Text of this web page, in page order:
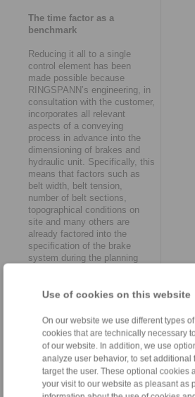
Use of cookies on this website
On our website we use different types
cookies that are technically necessary
of our website. In addition, we use
analyze user behavior, to set additional
target the user. These optional cookies
your visit to our website as pleasant as
The time factor as a
benchmark
Reducing it all to a single
control element has been
made possible because
RINGSPANN’s engineering, in
consultation with the customer,
incorporates all relevant
aspects of a conveying
process in advance into the
dimensioning of brakes and
hydraulic unit. Specifically, this
means that factors such as
belt width, belt tension,
number of belt sections,
topographical conditions on
site and many others are
already factored into the
specification of the brake
system during the planning
This simplification benefits
during the project planning of
the conveyor system and the
user during operation in
practice.
Rapidly synchronise
multiple belt segments